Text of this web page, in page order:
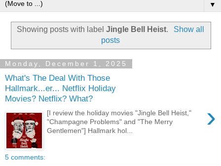
▼
Showing posts with labelJingle Bell Heist.
Show all
posts
Monday, December 1, 2025
What's The Deal With Those
Hallmark...er... Netflix Holiday
Movies? Netflix? What?
›
[I review the holiday movies "Jingle Bell Heist,"
"Champagne Problems" and "The Merry
Gentlemen"] Hallmark hol...
5 comments: